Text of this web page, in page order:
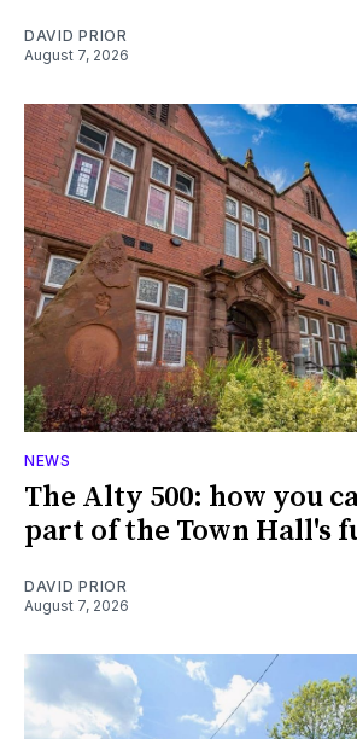
DAVID PRIOR
August 7, 2026
NEWS
The Alty 500: how you
part of the Town Hall's
DAVID PRIOR
August 7, 2026